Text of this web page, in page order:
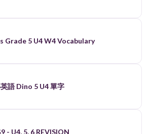
Grade 5 U4 W4 Vocabulary
語 Dino 5 U4 單字
- U4, 5, 6 REVISION